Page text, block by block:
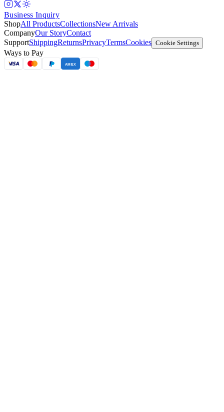
Business Inquiry
ShopAll ProductsCollectionsNew Arrivals
CompanyOur StoryContact
SupportShippingReturnsPrivacyTermsCookies Cookie Settings
Ways to Pay
AMEX